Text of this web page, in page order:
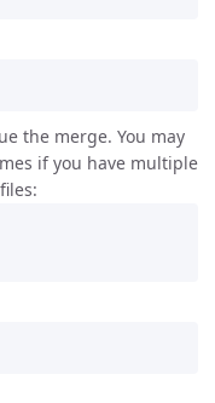
the merge. You may
if you have multiple